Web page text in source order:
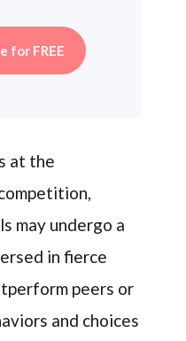
for FREE
at the
may undergo a
in fierce
peers or
and choices